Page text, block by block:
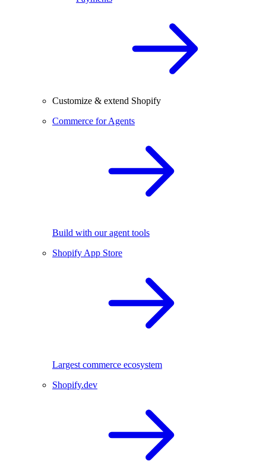
Customize & extend Shopify
Commerce for Agents
Build with our agent tools
Shopify App Store
Largest commerce ecosystem
Shopify.dev